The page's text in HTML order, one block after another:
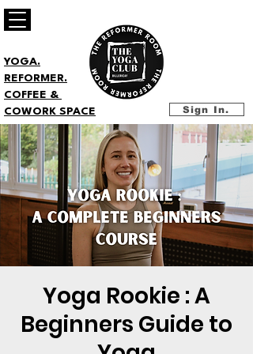
Sign In.
YOGA.
REFORMER.
COFFEE &
COWORK SPACE
Yoga Rookie : A
Beginners Guide to